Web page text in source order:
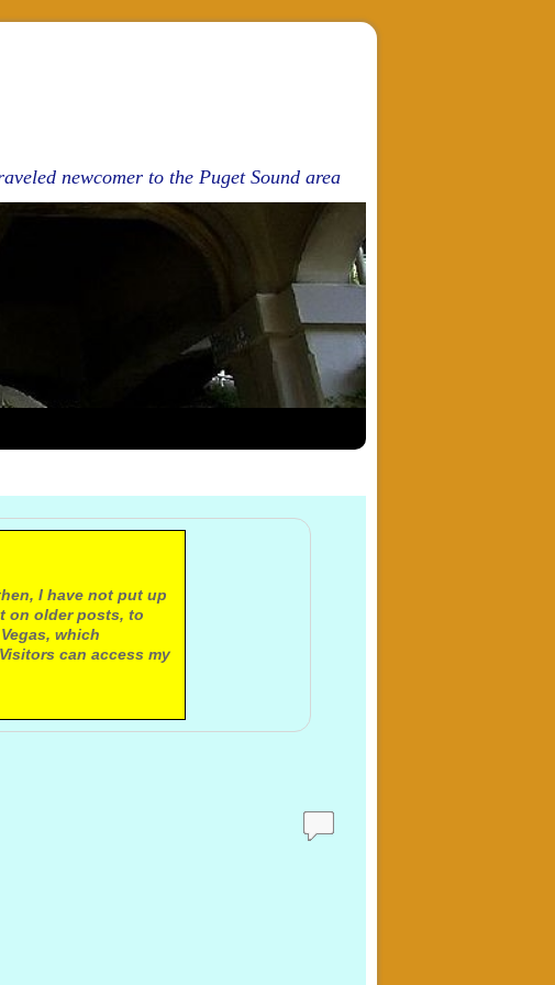
newcomer to the Puget Sound area
I have not put up
on older posts, to
which
can access my